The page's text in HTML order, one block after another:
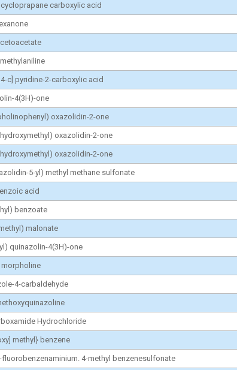
carboxylic acid
c] pyridine-2-carboxylic acid
4(3H)-one
oxazolidin-2-one
oxazolidin-2-one
oxazolidin-2-one
5-yl) methyl methane sulfonate
acid
benzoate
malonate
quinazolin-4(3H)-one
4-carbaldehyde
Hydrochloride
methyl} benzene
4-methyl benzenesulfonate